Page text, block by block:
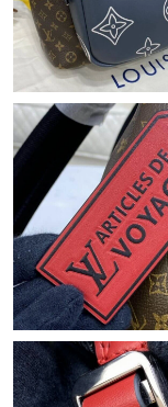
Just Sold: Diana
Just Sold: Lily from
Just Sold: Milo
Just Sold: Fiona
Just Sold: Milo from
Just Sold: Yara from